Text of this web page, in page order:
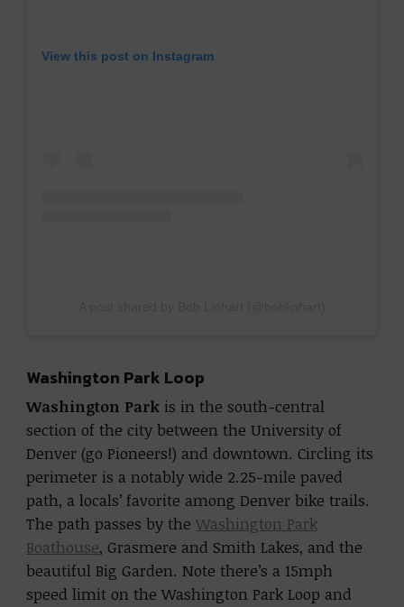
View this post on Instagram
Washington Park Loop
Washington Park is in the south-central
section of the city between the University of
Denver (go Pioneers!) and downtown. Circling its
perimeter is a notably wide 2.25-mile paved
path, a locals’ favorite among Denver bike trails.
The path passes by theWashington Park
Boathouse, Grasmere and Smith Lakes, and the
beautiful Big Garden. Note there’s a 15mph
speed limit on the Washington Park Loop and